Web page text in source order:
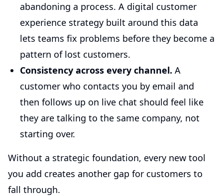
abandoning a process. A digital customer
experience strategy built around this data
lets teams fix problems before they become a
pattern of lost customers.
Consistency across every channel. A
customer who contacts you by email and
then follows up on live chat should feel like
they are talking to the same company, not
starting over.
Without a strategic foundation, every new tool
you add creates another gap for customers to
fall through.